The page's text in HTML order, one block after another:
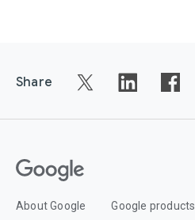
Share
About Google Google products